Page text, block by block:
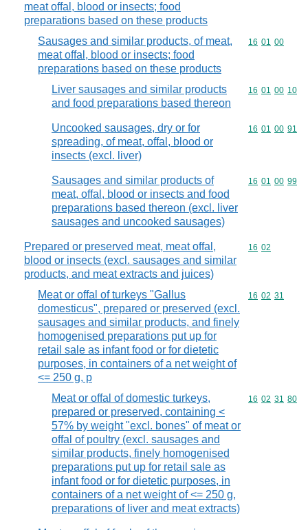
meat offal, blood or insects; food
preparations based on these products
Sausages and similar products, of meat,
meat offal, blood or insects; food
preparations based on these products
Commodity
16 01 00
Liver sausages and similar products
and food preparations based thereon
Commodity
16 01 00 10
Uncooked sausages, dry or for
spreading, of meat, offal, blood or
insects (excl. liver)
Commodity
16 01 00 91
Sausages and similar products of
meat, offal, blood or insects and food
preparations based thereon (excl. liver
sausages and uncooked sausages)
Commodity
16 01 00 99
Prepared or preserved meat, meat offal,
blood or insects (excl. sausages and similar
products, and meat extracts and juices)
Commodity
16 02
Meat or offal of turkeys "Gallus
domesticus", prepared or preserved (excl.
sausages and similar products, and finely
homogenised preparations put up for
retail sale as infant food or for dietetic
purposes, in containers of a net weight of
<= 250 g, p
Commodity
16 02 31
Meat or offal of domestic turkeys,
prepared or preserved, containing <
57% by weight "excl. bones" of meat or
offal of poultry (excl. sausages and
similar products, finely homogenised
preparations put up for retail sale as
infant food or for dietetic purposes, in
containers of a net weight of <= 250 g,
preparations of liver and meat extracts)
Commodity
16 02 31 80